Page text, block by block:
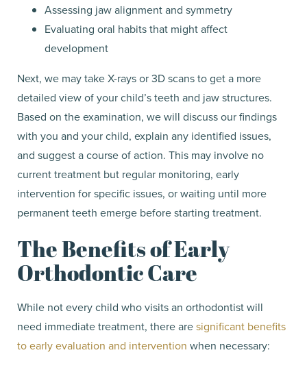
Assessing jaw alignment and symmetry
Evaluating oral habits that might affect
development
Next, we may take X-rays or 3D scans to get a more
detailed view of your child’s teeth and jaw structures.
Based on the examination, we will discuss our findings
with you and your child, explain any identified issues,
and suggest a course of action. This may involve no
current treatment but regular monitoring, early
intervention for specific issues, or waiting until more
permanent teeth emerge before starting treatment.
The Benefits of Early
Orthodontic Care
While not every child who visits an orthodontist will
need immediate treatment, there aresignificant benefits
to early evaluation and intervention when necessary: